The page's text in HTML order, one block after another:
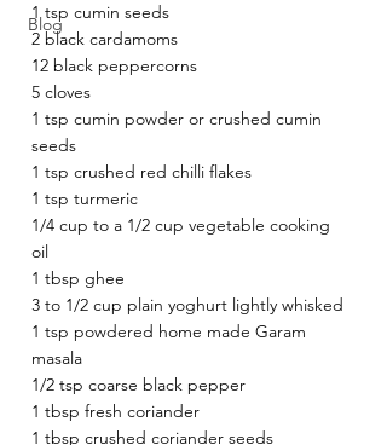
Blog
1 tsp cumin seeds
2 black cardamoms
12 black peppercorns
5 cloves
1 tsp cumin powder or crushed cumin
seeds
1 tsp crushed red chilli flakes
1 tsp turmeric
1/4 cup to a 1/2 cup vegetable cooking
oil
1 tbsp ghee
3 to 1/2 cup plain yoghurt lightly whisked
1 tsp powdered home made Garam
masala
1/2 tsp coarse black pepper
1 tbsp fresh coriander
1 tbsp crushed coriander seeds